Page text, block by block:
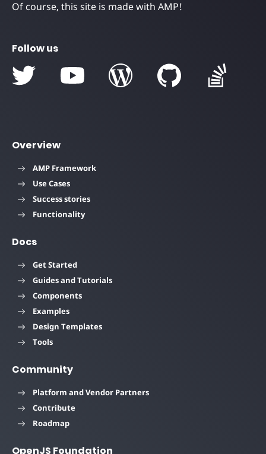
Of course, this site is made with AMP!
Follow us
Overview
AMP Framework
Use Cases
Success stories
Functionality
Docs
Get Started
Guides and Tutorials
Components
Examples
Design Templates
Tools
Community
Platform and Vendor Partners
Contribute
Roadmap
OpenJS Foundation